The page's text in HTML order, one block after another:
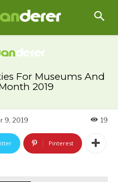
For Museums And
2019
9, 2019 19
Pinterest